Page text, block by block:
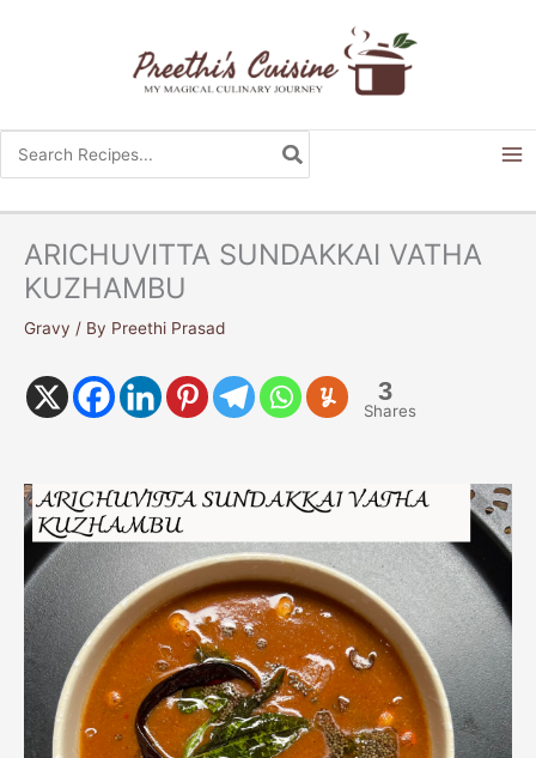
for:
ARICHUVITTA SUNDAKKAI VATHA
KUZHAMBU
Gravy / By Preethi Prasad
3
Shares